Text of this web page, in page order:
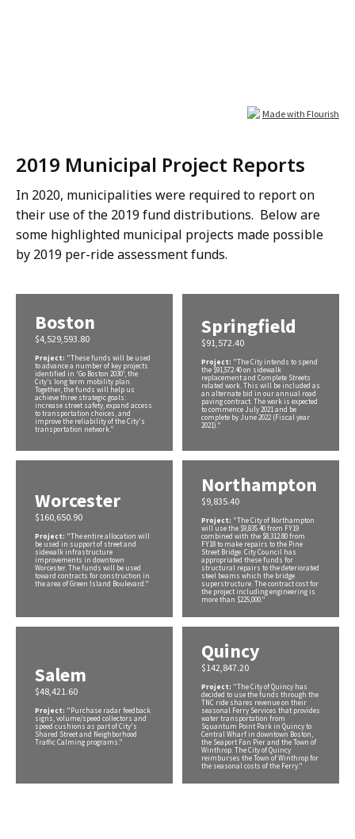
2019 Municipal Project Reports
In 2020, municipalities were required to report on
their use of the 2019 fund distributions. Below are
some highlighted municipal projects made possible
by 2019 per-ride assessment funds.